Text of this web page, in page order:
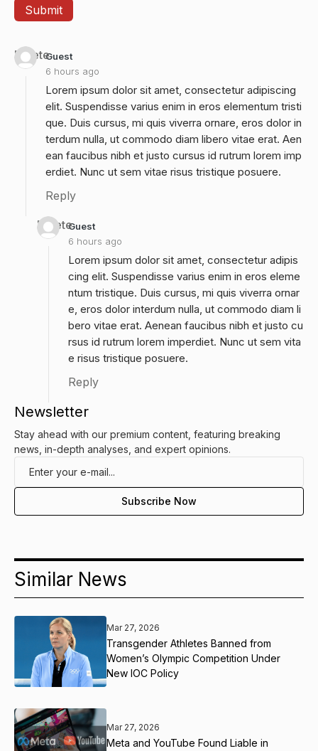
Guest
6 hours ago
Delete
Lorem ipsum dolor sit amet, consectetur adipiscing
elit. Suspendisse varius enim in eros elementum tristi
que. Duis cursus, mi quis viverra ornare, eros dolor in
terdum nulla, ut commodo diam libero vitae erat. Aen
ean faucibus nibh et justo cursus id rutrum lorem imp
erdiet. Nunc ut sem vitae risus tristique posuere.
Reply
Guest
6 hours ago
Delete
Lorem ipsum dolor sit amet, consectetur adipis
cing elit. Suspendisse varius enim in eros eleme
ntum tristique. Duis cursus, mi quis viverra ornar
e, eros dolor interdum nulla, ut commodo diam li
bero vitae erat. Aenean faucibus nibh et justo cu
rsus id rutrum lorem imperdiet. Nunc ut sem vita
e risus tristique posuere.
Reply
Newsletter
Stay ahead with our premium content, featuring breaking
news, in-depth analyses, and expert opinions.
Similar News
Mar 27, 2026
Transgender Athletes Banned from
Women’s Olympic Competition Under
New IOC Policy
Mar 27, 2026
Meta and YouTube Found Liable in